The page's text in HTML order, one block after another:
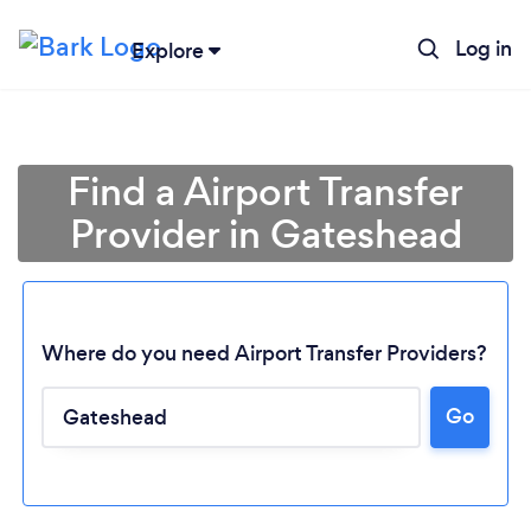
Explore Log in
Find a Airport Transfer
Provider in Gateshead
Where do you need Airport Transfer Providers?
Go